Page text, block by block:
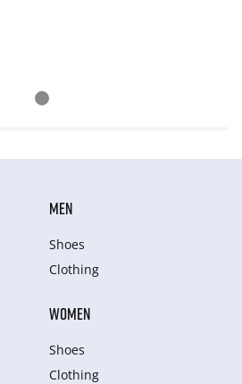
MEN
Shoes
Clothing
WOMEN
Shoes
Clothing